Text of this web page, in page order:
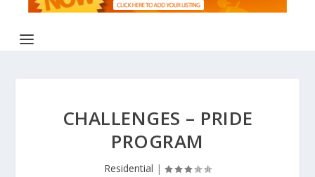
CHALLENGES – PRIDE
PROGRAM
Residential |